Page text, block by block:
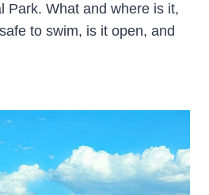
Park. What and where is it,
to swim, is it open, and